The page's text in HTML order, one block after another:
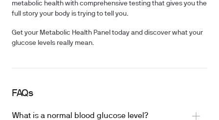
metabolic health with comprehensive testing that gives you the
full story your body is trying to tell you.
Get your Metabolic Health Panel today and discover what your
glucose levels really mean.
FAQs
What is a normal blood glucose level?